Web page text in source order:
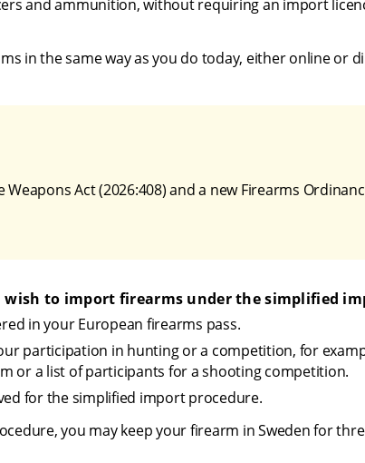
and ammunition, without requiring an import
in the same way as you do today, either online or
Weapons Act (2026:408) and a new Firearms
wish to import firearms under the simplified
in your European firearms pass.
participation in hunting or a competition, for
or a list of participants for a shooting competition.
for the simplified import procedure.
you may keep your firearm in Sweden for